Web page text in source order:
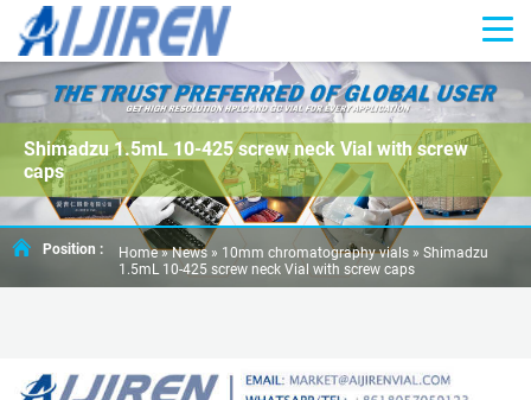
Shimadzu 1.5mL 10-425 screw neck Vial with screw
caps
Position : Home »News » 10mm chromatography vials » Shimadzu
1.5mL 10-425 screw neck Vial with screw caps